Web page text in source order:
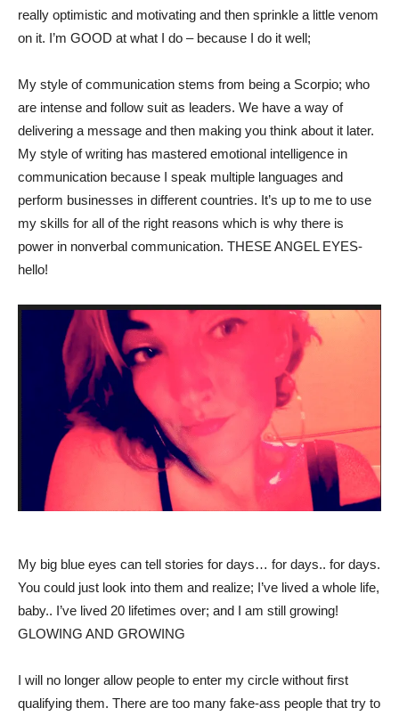
really optimistic and motivating and then sprinkle a little venom
on it. I’m GOOD at what I do – because I do it well;
My style of communication stems from being a Scorpio; who
are intense and follow suit as leaders. We have a way of
delivering a message and then making you think about it later.
My style of writing has mastered emotional intelligence in
communication because I speak multiple languages and
perform businesses in different countries. It’s up to me to use
my skills for all of the right reasons which is why there is
power in nonverbal communication. THESE ANGEL EYES-
hello!
My big blue eyes can tell stories for days… for days.. for days.
You could just look into them and realize; I’ve lived a whole life,
baby.. I’ve lived 20 lifetimes over; and I am still growing!
GLOWING AND GROWING
I will no longer allow people to enter my circle without first
qualifying them. There are too many fake-ass people that try to